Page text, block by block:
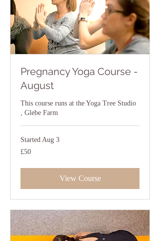
Pregnancy Yoga Course -
August
This course runs at the Yoga Tree Studio
, Glebe Farm
Started Aug 3
50
British
£50
View Course